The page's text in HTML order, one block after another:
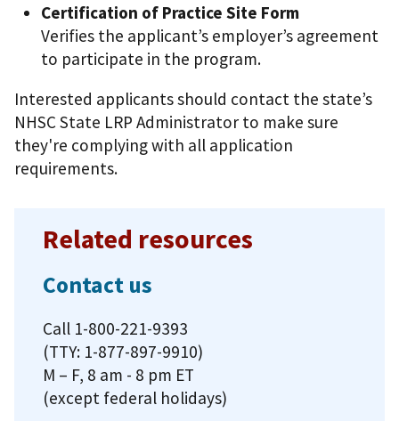
Certification of Practice Site Form
Verifies the applicant’s employer’s agreement
to participate in the program.
Interested applicants should contact the state’s
NHSC State LRP Administrator to make sure
they're complying with all application
requirements.
Related resources
Contact us
Call 1-800-221-9393
(TTY: 1-877-897-9910)
M – F, 8 am - 8 pm ET
(except federal holidays)